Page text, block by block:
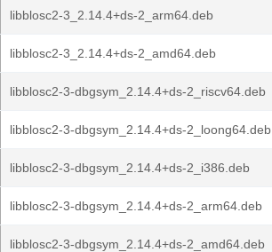
libblosc2-3_2.14.4+ds-2_arm64.deb
libblosc2-3_2.14.4+ds-2_amd64.deb
libblosc2-3-dbgsym_2.14.4+ds-2_riscv64.deb
libblosc2-3-dbgsym_2.14.4+ds-2_loong64.deb
libblosc2-3-dbgsym_2.14.4+ds-2_i386.deb
libblosc2-3-dbgsym_2.14.4+ds-2_arm64.deb
libblosc2-3-dbgsym_2.14.4+ds-2_amd64.deb